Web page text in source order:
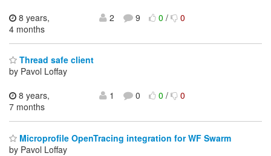
8 years,
4 months
2 9 0/ 0
Thread safe client
by Pavol Loffay
8 years,
7 months
1 0 0/ 0
Microprofile OpenTracing integration for WF Swarm
by Pavol Loffay